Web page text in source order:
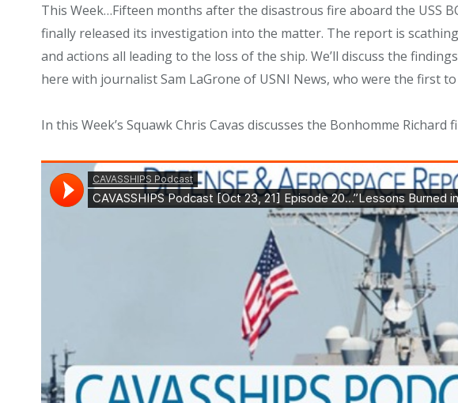
This Week…Fifteen months after the disastrous fire aboard the USS
finally released its investigation into the matter. The report is
and actions all leading to the loss of the ship. We’ll discuss the
here with journalist Sam LaGrone of USNI News, who were the first
In this Week’s Squawk Chris Cavas discusses the Bonhomme Richard